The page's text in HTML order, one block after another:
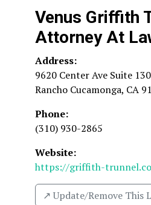
Venus Griffith
Attorney At
Address:
9620 Center Ave Suite 130
Rancho Cucamonga, CA
Phone:
(310) 930-2865
Website:
https://griffith-
↗️ Update/Remove This